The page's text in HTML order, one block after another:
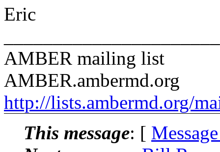
Eric
AMBER mailing list
AMBER.ambermd.org
http://lists.ambermd.org/
This message: [